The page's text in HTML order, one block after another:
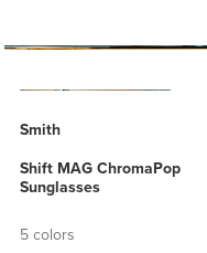
Smith
Shift MAG ChromaPop
Sunglasses
5 colors